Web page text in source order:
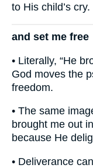
to His child’s cry.
and set me free
• Literally, “He
God moves the
freedom.
• The same
brought me out
because He
• Deliverance